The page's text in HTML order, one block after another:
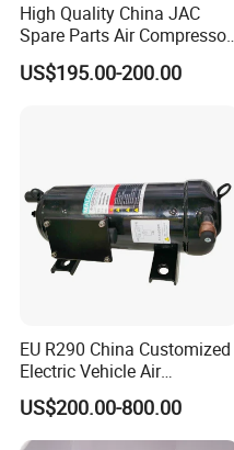
High Quality China JAC
Spare Parts Air Compressor
8103010r0070A/8103010V
5070/8103010u8710
US$195.00-200.00
EU R290 China Customized
Electric Vehicle Air
Conditioning Mobile Vehicle
Refrigeration System Scroll
Compressor
US$200.00-800.00